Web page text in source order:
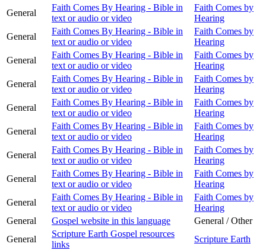
General
Faith Comes By Hearing - Bible in
text or audio or video
Faith Comes by
Hearing
General
Faith Comes By Hearing - Bible in
text or audio or video
Faith Comes by
Hearing
General
Faith Comes By Hearing - Bible in
text or audio or video
Faith Comes by
Hearing
General
Faith Comes By Hearing - Bible in
text or audio or video
Faith Comes by
Hearing
General
Faith Comes By Hearing - Bible in
text or audio or video
Faith Comes by
Hearing
General
Faith Comes By Hearing - Bible in
text or audio or video
Faith Comes by
Hearing
General
Faith Comes By Hearing - Bible in
text or audio or video
Faith Comes by
Hearing
General
Faith Comes By Hearing - Bible in
text or audio or video
Faith Comes by
Hearing
General
Faith Comes By Hearing - Bible in
text or audio or video
Faith Comes by
Hearing
General
Gospel website in this language
General / Other
General
Scripture Earth Gospel resources
links
Scripture Earth